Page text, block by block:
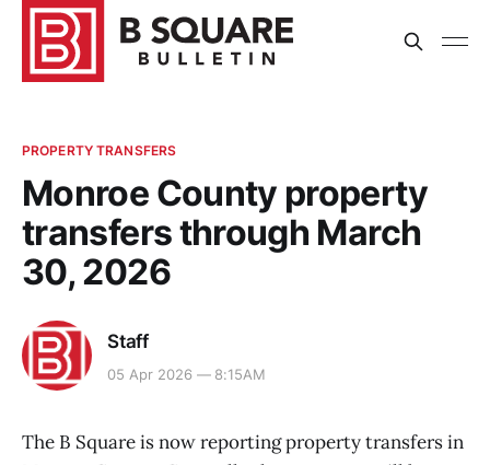
PROPERTY TRANSFERS
Monroe County property
transfers through March
30, 2026
Staff
05 Apr 2026 — 8:15AM
The B Square is now reporting property transfers in